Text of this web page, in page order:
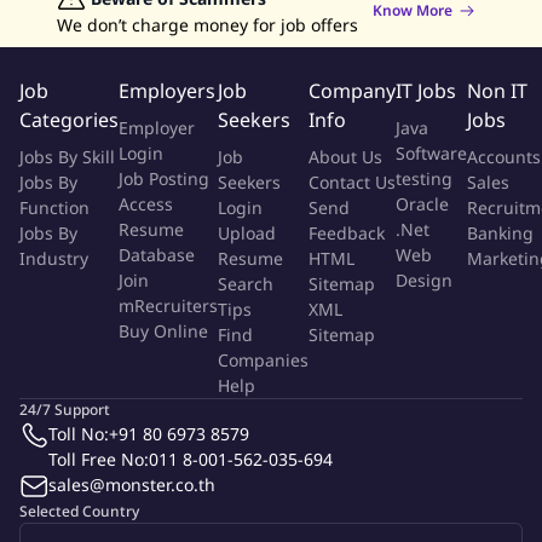
maintaining a strong work-life balance.
excellent English communication skills, ability to handle multiple
priorities and projects in order to effectively transform business
needs into technical solutions.
Applicants must have strong
English speaking skills and need to possess a minimum of
an Associate's Degree in IT related field and/or 3+ years of
practical work experience and applicable technical
training/certifications.
Key Performance Objectives:
Short Term (0-6 months):
Learn KEI Guiding Principles, philosophies, and cultural
attributes
Develop technical relationships with key IT contacts
We don’t charge money for job offers
Know More
Job
Categories
Jobs By Skill
Jobs By
Function
Jobs By
Industry
Employers
Employer
Login
Job Posting
Access
Resume
Database
Join
mRecruiters
Buy Online
Job
Seekers
Job
Seekers
Login
Upload
Resume
Search
Tips
Find
Companies
Help
Company
Info
About Us
Contact Us
Send
Feedback
HTML
Sitemap
XML
Sitemap
IT Jobs
Java
Software
testing
Oracle
.Net
Web
Design
Non IT
Jobs
Accounts
Sales
Banking
Selected Country
24/7 Support
Toll No:+91 80 6973 8579
Toll Free No:011 8-001-562-035-694
sales@monster.co.th